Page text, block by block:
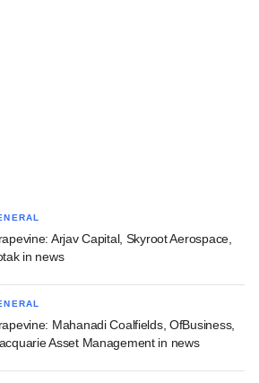
Arjav Capital, Skyroot Aerospace,
in news
Mahanadi Coalfields, OfBusiness,
Asset Management in news